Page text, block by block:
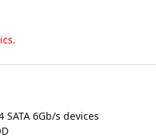
6Gb/s devices